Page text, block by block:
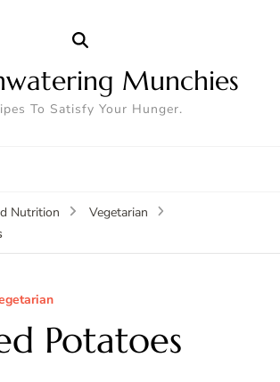
Munchies
To Satisfy Your Hunger.
Nutrition
Vegetarian
Potatoes